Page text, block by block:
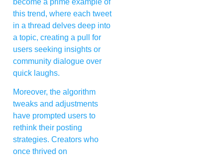
become a prime example of
this trend, where each tweet
in a thread delves deep into
a topic, creating a pull for
users seeking insights or
community dialogue over
quick laughs.
Moreover, the algorithm
tweaks and adjustments
have prompted users to
rethink their posting
strategies. Creators who
once thrived on